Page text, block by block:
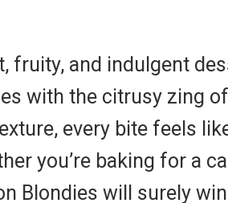
and indulgent
with the citrusy zing
every bite feels
you’re baking for a
Blondies will surely